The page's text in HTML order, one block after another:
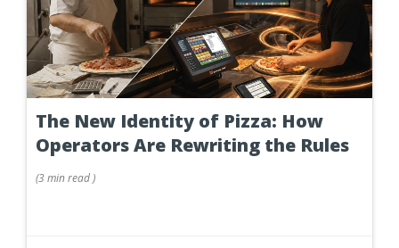
The New Identity of Pizza: How
Operators Are Rewriting the Rules
(3 minread)